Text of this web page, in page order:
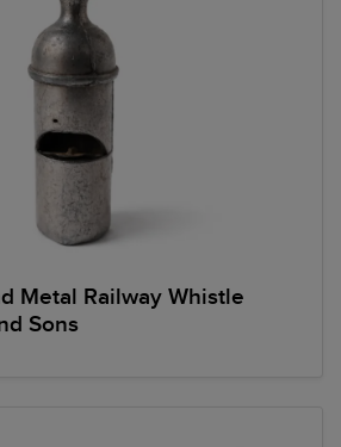
Metal Railway Whistle
Sons